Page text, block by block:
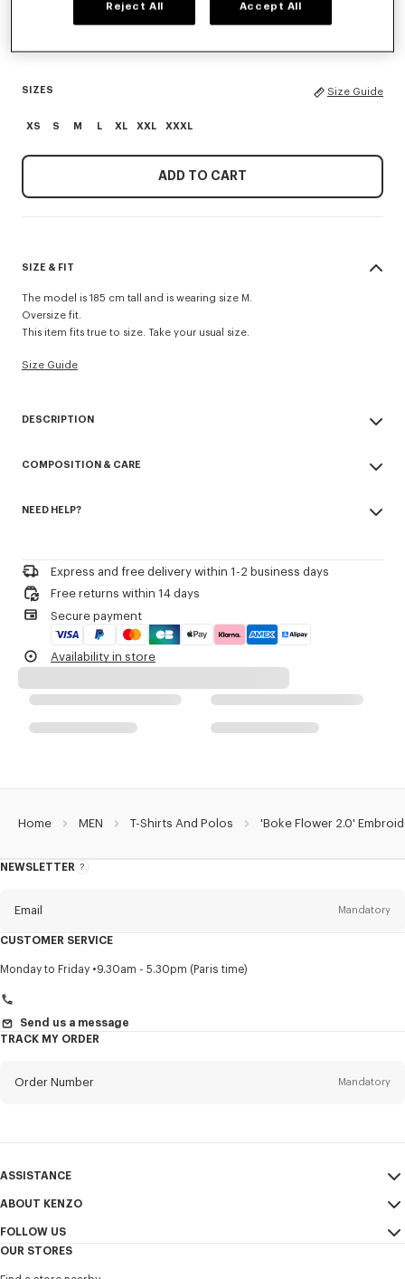
SIZES Size Guide
XS S M L XL XXL XXXL
ADD TO CART
SIZE & FIT
The model is 185 cm tall and is wearing size M.
Oversize fit.
This item fits true to size. Take your usual size.
Size Guide
DESCRIPTION
Light Jersey.
COMPOSITION & CARE
100% cotton
Iron at low temperature
Do not tumble dry
30°C mild fine wash
Mild professional wet-cleaning
NEED HELP?
Express and free delivery within 1-2 business days
Free returns within 14 days
Secure payment
Availability in store
Home MEN T-Shirts And Polos 'Boke Flower 2.0'
NEWSLETTER
About
Email Mandatory
Title Mandatory
I would like to receive communications about KENZO products,
CUSTOMER SERVICE
Monday to Friday 9.30am - 5.30pm (Paris time)
Send us a message
TRACK MY ORDER
Order Number Mandatory
ASSISTANCE
My Account
Size Guide
FAQ
ABOUT KENZO
Sales Conditions
FOLLOW US
OUR STORES
Reject All Accept All